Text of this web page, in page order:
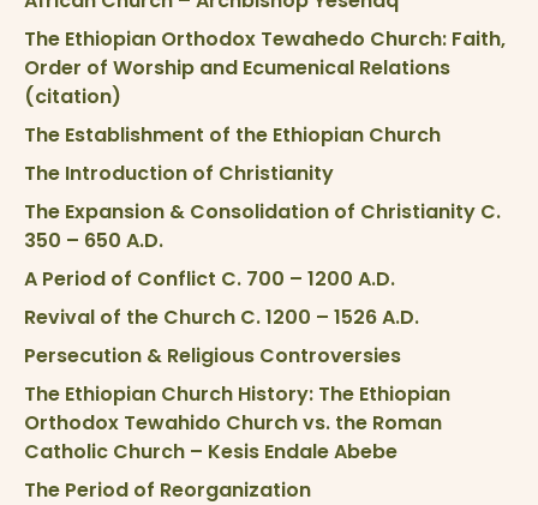
The Ethiopian Orthodox Tewahedo Church: Faith,
Order of Worship and Ecumenical Relations
(citation)
The Establishment of the Ethiopian Church
The Introduction of Christianity
The Expansion & Consolidation of Christianity C.
350 – 650 A.D.
A Period of Conflict C. 700 – 1200 A.D.
Revival of the Church C. 1200 – 1526 A.D.
Persecution & Religious Controversies
The Ethiopian Church History: The Ethiopian
Orthodox Tewahido Church vs. the Roman
Catholic Church – Kesis Endale Abebe
The Period of Reorganization